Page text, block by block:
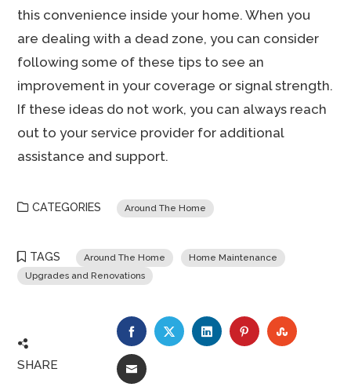
this convenience inside your home. When you
are dealing with a dead zone, you can consider
following some of these tips to see an
improvement in your coverage or signal strength.
If these ideas do not work, you can always reach
out to your service provider for additional
assistance and support.
CATEGORIES Around The Home
TAGS Around The Home
Home Maintenance
Upgrades and Renovations
SHARE
FACEBOOKTWITTERLINKEDINPINTEREST
EMAIL